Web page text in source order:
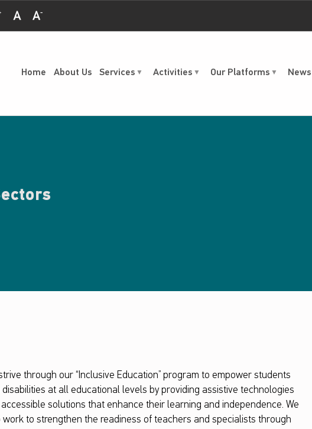
Normal Font Size Decrease Font Size
Sectors - Mada
Home
About Us Services Activities Our Platforms News
through our “Inclusive Education” program to empower students
disabilities at all educational levels by providing assistive technologies
solutions that enhance their learning and independence. We
work to strengthen the readiness of teachers and specialists through